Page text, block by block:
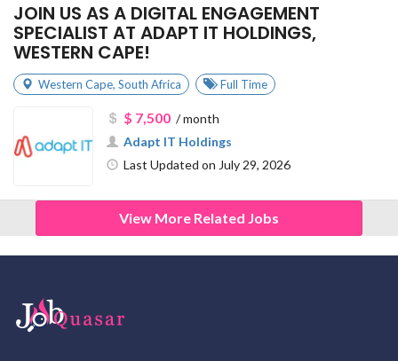
JOIN US AS A DIGITAL ENGAGEMENT
SPECIALIST AT ADAPT IT HOLDINGS,
WESTERN CAPE!
Western Cape, South Africa Full Time
$ 7,500/ month
Adapt IT Holdings
Last Updated on July 29, 2026
View More Related Jobs